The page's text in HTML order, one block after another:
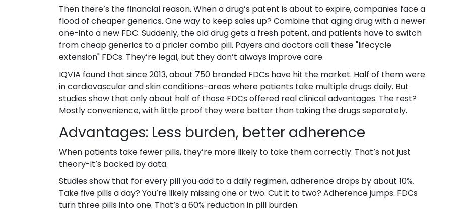
Then there’s the financial reason. When a drug’s patent is about to expire, companies face a
flood of cheaper generics. One way to keep sales up? Combine that aging drug with a newer
one-into a new FDC. Suddenly, the old drug gets a fresh patent, and patients have to switch
from cheap generics to a pricier combo pill. Payers and doctors call these "lifecycle
extension" FDCs. They’re legal, but they don’t always improve care.
IQVIA found that since 2013, about 750 branded FDCs have hit the market. Half of them were
in cardiovascular and skin conditions-areas where patients take multiple drugs daily. But
studies show that only about half of those FDCs offered real clinical advantages. The rest?
Mostly convenience, with little proof they were better than taking the drugs separately.
Advantages: Less burden, better adherence
When patients take fewer pills, they’re more likely to take them correctly. That’s not just
theory-it’s backed by data.
Studies show that for every pill you add to a daily regimen, adherence drops by about 10%.
Take five pills a day? You’re likely missing one or two. Cut it to two? Adherence jumps. FDCs
turn three pills into one. That’s a 60% reduction in pill burden.